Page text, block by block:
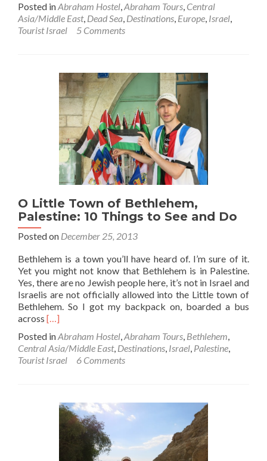
about
It’s
Do
Float!!
I
Went
Floating
in
the
Dead
Sea,
Israel
Posted inAbraham Hostel,Abraham Tours, Central
Asia/Middle East, Dead Sea, Destinations, Europe, Israel,
Tourist Israel
5 Comments
O Little Town of Bethlehem,
Palestine: 10 Things to See and Do
Posted on December 25, 2013
Bethlehem is a town you’ll have heard of. I’m sure of it.
Yet you might not know that Bethlehem is in Palestine.
Yes, there are no Jewish people here, it’s not in Israel and
Israelis are not officially allowed into the Little town of
Bethlehem. So I got my backpack on, boarded a bus
across Read
about
O
Little
Bethlehem,
Palestine:
Things
[…]
Posted inAbraham Hostel Abraham Tours Bethlehem
Central Asia/Middle East, Destinations Israel Palestine
Tourist Israel
6 Comments